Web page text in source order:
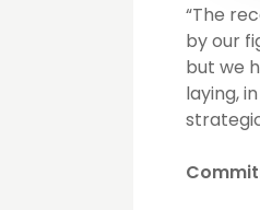
“The
by our
but we
laying,